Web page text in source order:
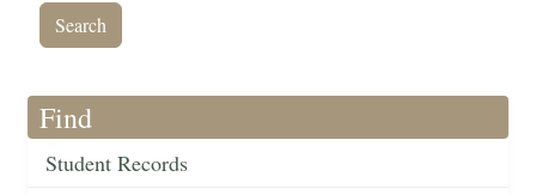
Find
Student Records